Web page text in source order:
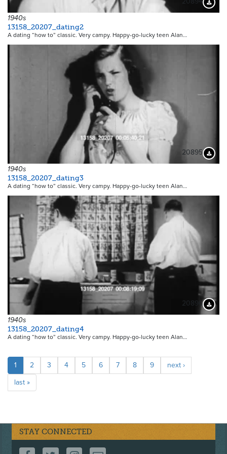
1940s
13158_20207_dating2
A dating “how to” classic. Very campy. Happy-go-lucky teen Alan…
20895
1940s
13158_20207_dating3
A dating “how to” classic. Very campy. Happy-go-lucky teen Alan…
20896
1940s
13158_20207_dating4
A dating “how to” classic. Very campy. Happy-go-lucky teen Alan…
Pagination
Current
page
1 Page
2 Page
3 Page
4 Page
5 Page
6 Page
7 Page
8 Page
9
Next
page
next ›
Last
page
last »
STAY CONNECTED